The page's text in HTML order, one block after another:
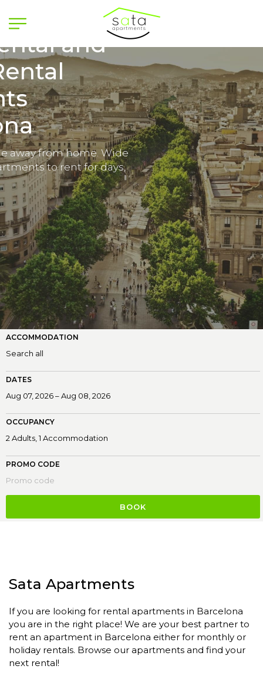
and
away from home. Wide
to rent for days,
ACCOMMODATION
DATES
OCCUPANCY
PROMO CODE
BOOK
Sata Apartments
If you are looking for rental apartments in Barcelona
you are in the right place! We are your best partner to
rent an apartment in Barcelona either for monthly or
holiday rentals. Browse our apartments and find your
next rental!